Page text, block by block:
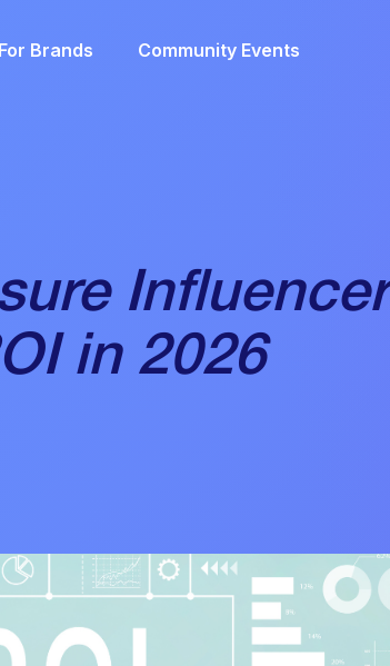
For Brands Community Events
Influencer
in 2026